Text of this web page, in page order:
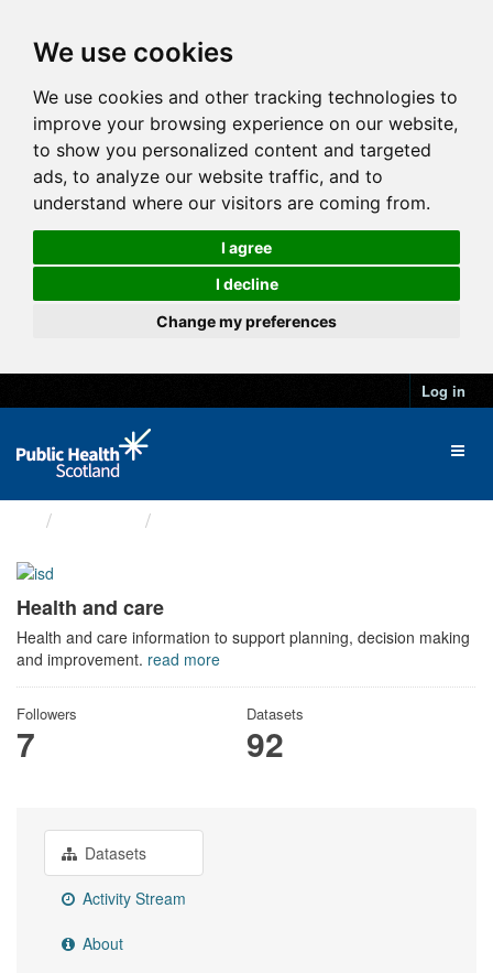
We use cookies
We use cookies and other tracking technologies to
improve your browsing experience on our website,
to show you personalized content and targeted
ads, to analyze our website traffic, and to
understand where our visitors are coming from.
I agree
I decline
Change my preferences
Log in
Health and care
Health and care information to support planning, decision making
and improvement. read more
Followers
7
Datasets
92
Datasets
Activity Stream
About